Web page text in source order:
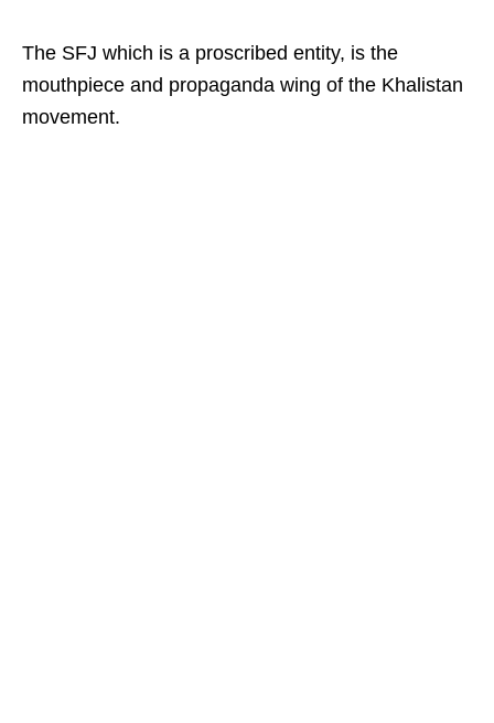
The SFJ which is a proscribed entity, is the
mouthpiece and propaganda wing of the Khalistan
movement.